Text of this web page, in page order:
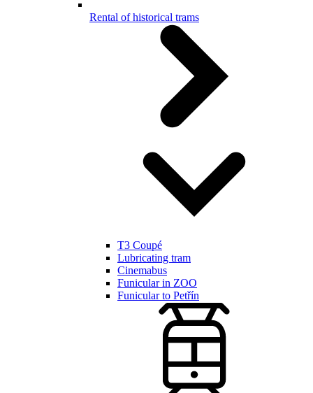
Rental of historical trams
T3 Coupé
Lubricating tram
Cinemabus
Funicular in ZOO
Funicular to Petřín